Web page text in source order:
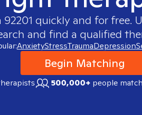
92201 quickly and for free.
and find a qualified
AnxietyStressTraumaDepression
Begin Matching
500,000+ people